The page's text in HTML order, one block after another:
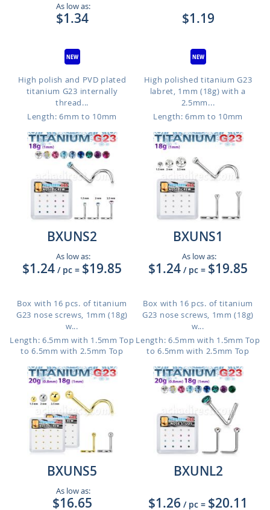
As low as:
$1.34
High polish and PVD plated
titanium G23 internally
thread...
Length: 6mm to 10mm
$1.19
High polished titanium G23
labret, 1mm (18g) with a
2.5mm...
Length: 6mm to 10mm
BXUNS2
As low as:
$1.24 / pc = $19.85
Box with 16 pcs. of titanium
G23 nose screws, 1mm (18g)
w...
Length: 6.5mm with 1.5mm Top
to 6.5mm with 2.5mm Top
BXUNS1
As low as:
$1.24 / pc = $19.85
Box with 16 pcs. of titanium
G23 nose screws, 1mm (18g)
w...
Length: 6.5mm with 1.5mm Top
to 6.5mm with 2.5mm Top
BXUNS5
As low as:
$16.65
BXUNL2
$1.26 / pc = $20.11